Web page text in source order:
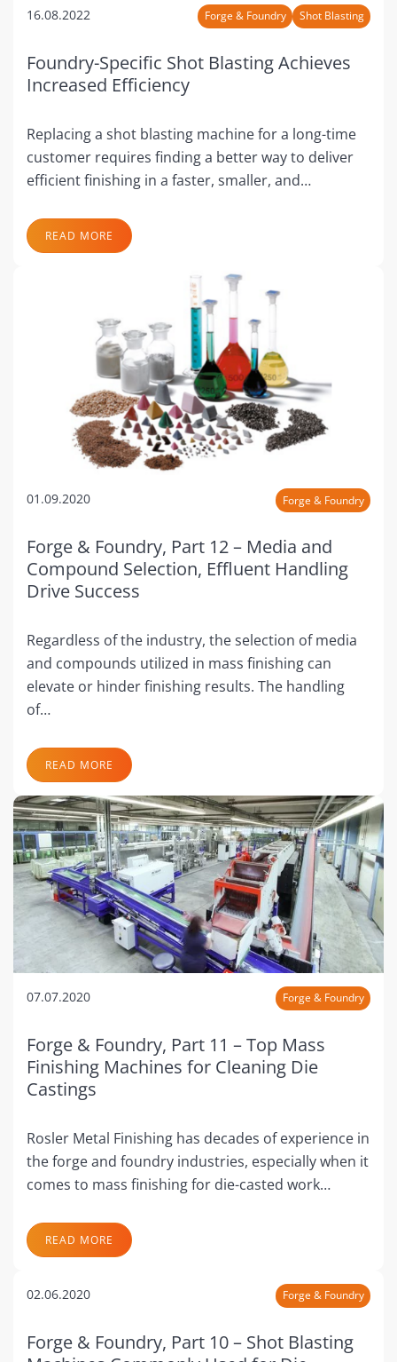
16.08.2022 Forge & Foundry Shot Blasting
Foundry-Specific Shot Blasting Achieves
Increased Efficiency
Replacing a shot blasting machine for a long-time
customer requires finding a better way to deliver
efficient finishing in a faster, smaller, and…
READ MORE
01.09.2020 Forge & Foundry
Forge & Foundry, Part 12 – Media and
Compound Selection, Effluent Handling
Drive Success
Regardless of the industry, the selection of media
and compounds utilized in mass finishing can
elevate or hinder finishing results. The handling
of…
READ MORE
07.07.2020 Forge & Foundry
Forge & Foundry, Part 11 – Top Mass
Finishing Machines for Cleaning Die
Castings
Rosler Metal Finishing has decades of experience in
the forge and foundry industries, especially when it
comes to mass finishing for die-casted work…
READ MORE
02.06.2020 Forge & Foundry
Forge & Foundry, Part 10 – Shot Blasting